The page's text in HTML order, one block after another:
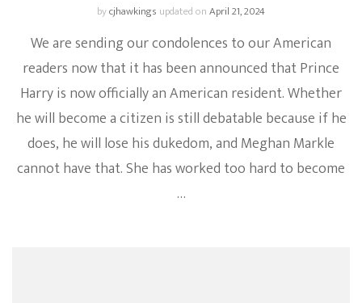
bycjhawkings updated onApril 21, 2024
We are sending our condolences to our American
readers now that it has been announced that Prince
Harry is now officially an American resident. Whether
he will become a citizen is still debatable because if he
does, he will lose his dukedom, and Meghan Markle
cannot have that. She has worked too hard to become
…